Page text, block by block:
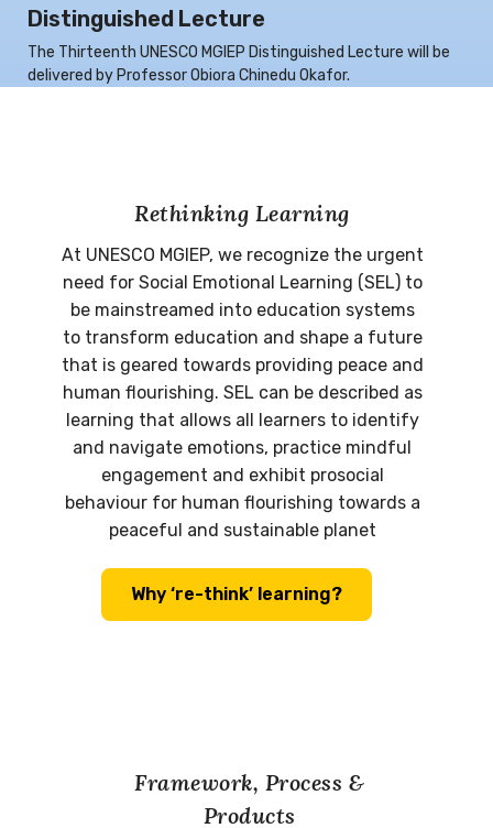
Distinguished Lecture
The Thirteenth UNESCO MGIEP Distinguished Lecture will be
delivered by Professor Obiora Chinedu Okafor.
Rethinking Learning
At UNESCO MGIEP, we recognize the urgent
need for Social Emotional Learning (SEL) to
be mainstreamed into education systems
to transform education and shape a future
that is geared towards providing peace and
human flourishing. SEL can be described as
learning that allows all learners to identify
and navigate emotions, practice mindful
engagement and exhibit prosocial
behaviour for human flourishing towards a
peaceful and sustainable planet
Why ‘re-think’ learning?
Framework, Process &
Products